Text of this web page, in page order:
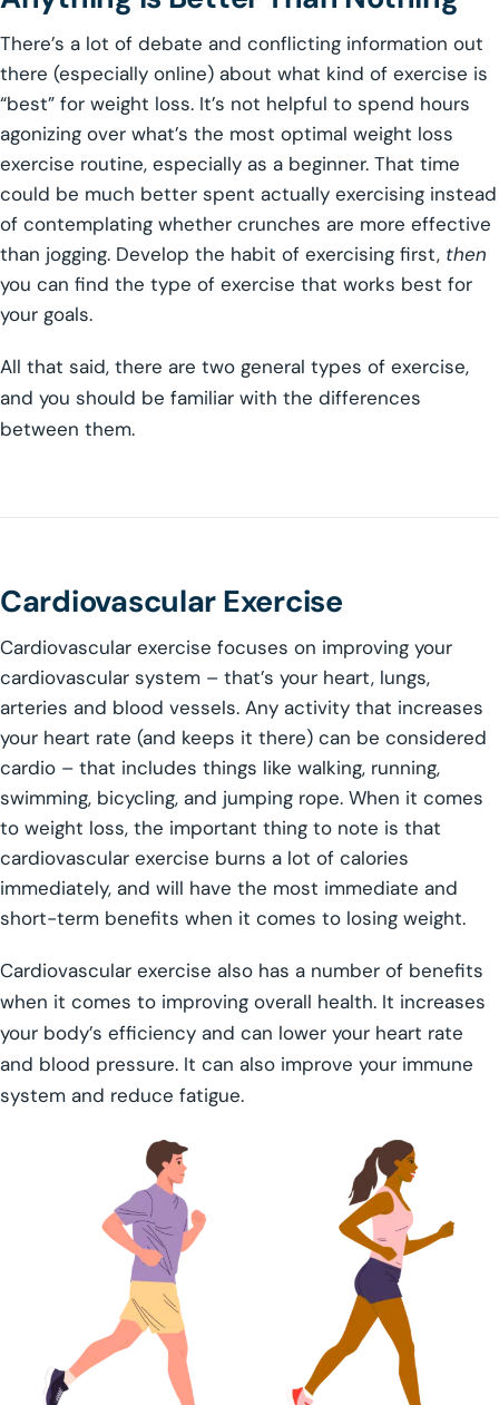
There’s a lot of debate and conflicting information out
there (especially online) about what kind of exercise is
“best” for weight loss. It’s not helpful to spend hours
agonizing over what’s the most optimal weight loss
exercise routine, especially as a beginner. That time
could be much better spent actually exercising instead
of contemplating whether crunches are more effective
than jogging. Develop the habit of exercising first, then
you can find the type of exercise that works best for
your goals.
All that said, there are two general types of exercise,
and you should be familiar with the differences
between them.
Cardiovascular Exercise
Cardiovascular exercise focuses on improving your
cardiovascular system – that’s your heart, lungs,
arteries and blood vessels. Any activity that increases
your heart rate (and keeps it there) can be considered
cardio – that includes things like walking, running,
swimming, bicycling, and jumping rope. When it comes
to weight loss, the important thing to note is that
cardiovascular exercise burns a lot of calories
immediately, and will have the most immediate and
short-term benefits when it comes to losing weight.
Cardiovascular exercise also has a number of benefits
when it comes to improving overall health. It increases
your body’s efficiency and can lower your heart rate
and blood pressure. It can also improve your immune
system and reduce fatigue.